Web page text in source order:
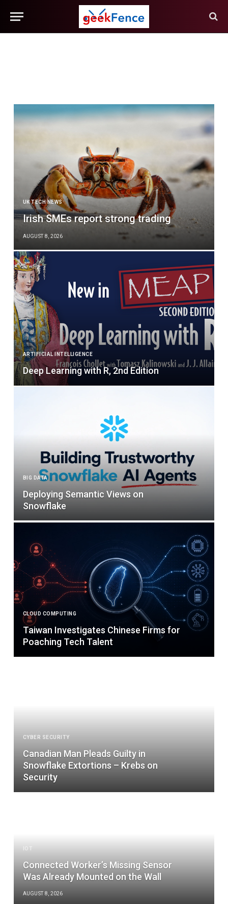
UK TECH NEWS
Irish SMEs report strong trading
AUGUST 8, 2026
ARTIFICIAL INTELLIGENCE
Deep Learning with R, 2nd Edition
BIG DATA
Deploying Semantic Views on
Snowflake
CLOUD COMPUTING
Taiwan Investigates Chinese Firms for
Poaching Tech Talent
CYBER SECURITY
Canadian Man Pleads Guilty in
Snowflake Extortions – Krebs on
Security
IOT
Connected Worker’s Missing Sensor
Was Already Mounted on the Wall
AUGUST 8, 2026